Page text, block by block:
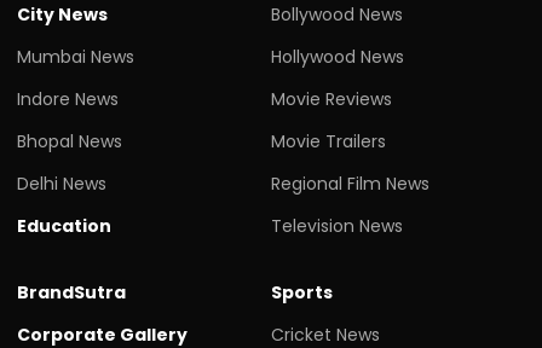
City News
Mumbai News
Indore News
Bhopal News
Delhi News
Education
Bollywood News
Hollywood News
Movie Reviews
Movie Trailers
Regional Film News
Television News
BrandSutra
Corporate Gallery
Sports
Cricket News